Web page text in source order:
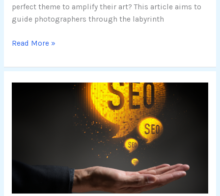
perfect theme to amplify their art? This article aims to
guide photographers through the labyrinth
Read More »